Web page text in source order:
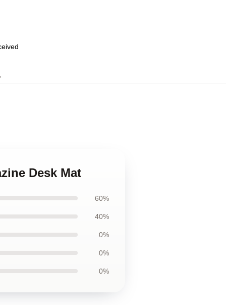
Desk Mat
60%
40%
0%
0%
0%